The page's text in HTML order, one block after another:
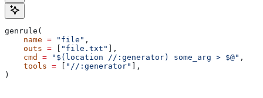
genrule(
    name
= "file" ,
    outs
= "file.txt"
],
    cmd
= "$(location //:generator) some_arg > $@" ,
    tools
= "//:generator"
],
)